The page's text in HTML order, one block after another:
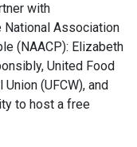
with
National Association
(NAACP): Elizabeth
United Food
(UFCW), and
to host a free